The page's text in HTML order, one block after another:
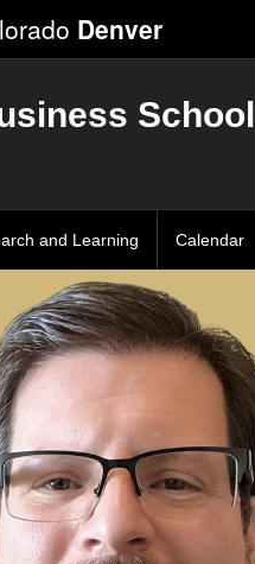
Denver
School
and Learning Calendar